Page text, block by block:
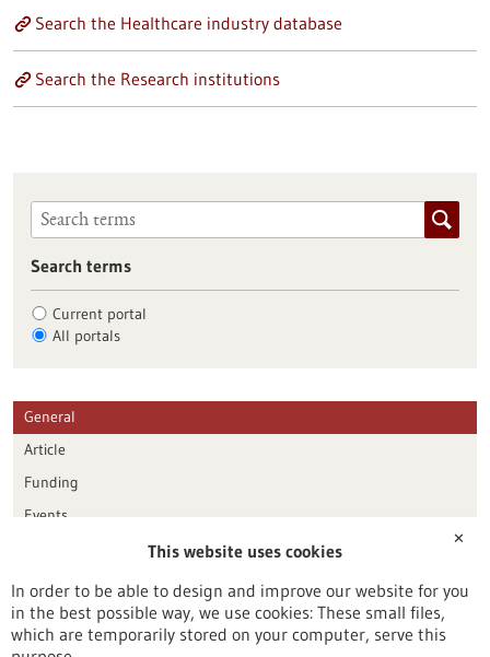
Search the Healthcare industry database
Search the Research institutions
Search terms
Current portal
All portals
General
Article
Funding
Events
Publication date
Reset
✕
This website uses cookies
In order to be able to design and improve our website for you
in the best possible way, we use cookies: These small files,
which are temporarily stored on your computer, serve this